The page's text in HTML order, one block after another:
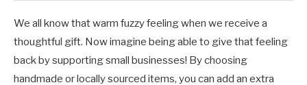
We all know that warm fuzzy feeling when we receive a
thoughtful gift. Now imagine being able to give that feeling
back by supporting small businesses! By choosing
handmade or locally sourced items, you can add an extra